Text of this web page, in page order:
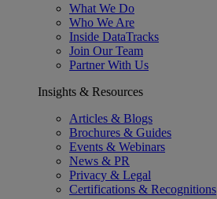
What We Do
Who We Are
Inside DataTracks
Join Our Team
Partner With Us
Insights & Resources
Articles & Blogs
Brochures & Guides
Events & Webinars
News & PR
Privacy & Legal
Certifications & Recognitions